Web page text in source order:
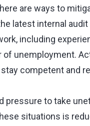
are ways to
latest internal
including
unemployment.
competent and
pressure to take
situations is